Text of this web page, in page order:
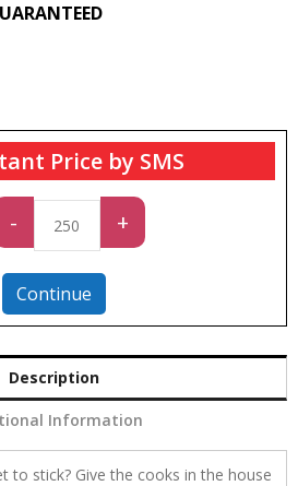
Price by SMS
-
quantity
+
Continue
Description
Information
to stick? Give the cooks in the house